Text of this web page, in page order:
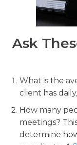
Ask
What is the
client has
How many
meetings?
determine